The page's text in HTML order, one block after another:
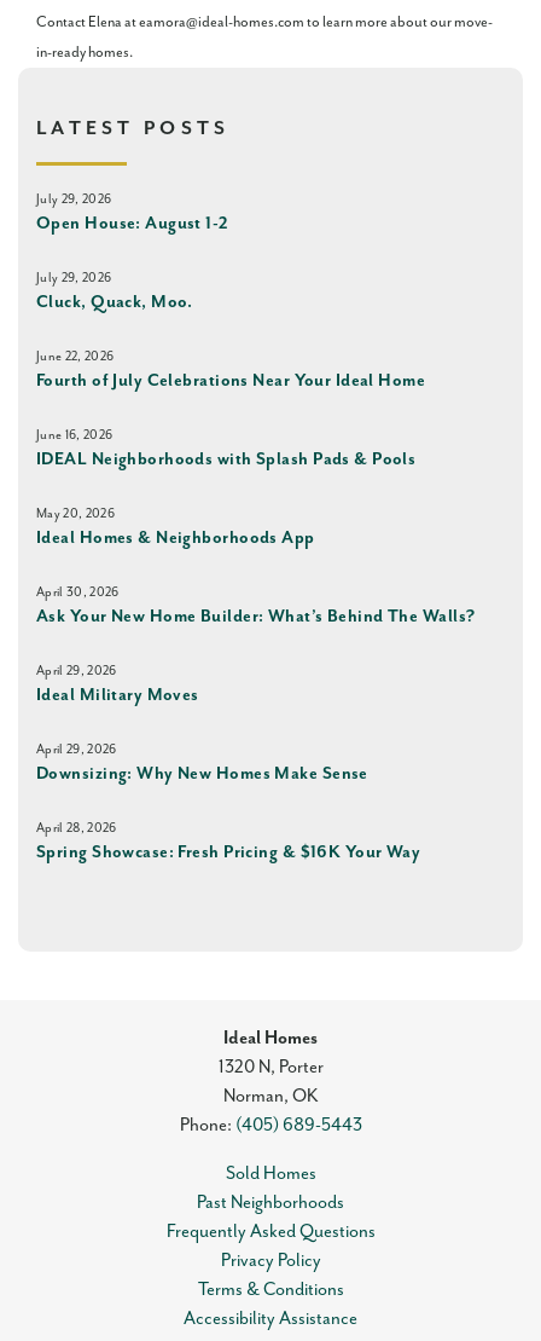
Contact Elena at eamora@ideal-homes.com to learn more about our move-
in-ready homes.
LATEST POSTS
July 29, 2026
Open House: August 1-2
July 29, 2026
Cluck, Quack, Moo.
June 22, 2026
Fourth of July Celebrations Near Your Ideal Home
June 16, 2026
IDEAL Neighborhoods with Splash Pads & Pools
May 20, 2026
Ideal Homes & Neighborhoods App
April 30, 2026
Ask Your New Home Builder: What’s Behind The Walls?
April 29, 2026
Ideal Military Moves
April 29, 2026
Downsizing: Why New Homes Make Sense
April 28, 2026
Spring Showcase: Fresh Pricing & $16K Your Way
Ideal Homes
1320 N, Porter
Norman, OK
Phone: (405) 689-5443
Sold Homes
Past Neighborhoods
Frequently Asked Questions
Privacy Policy
Terms & Conditions
Accessibility Assistance